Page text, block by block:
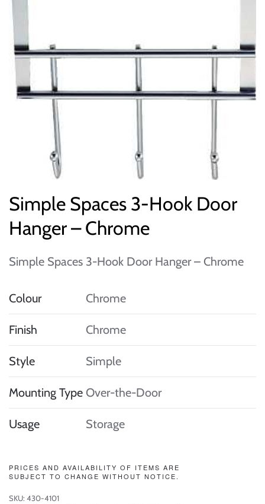
Simple Spaces 3-Hook Door
Hanger – Chrome
Simple Spaces 3-Hook Door Hanger – Chrome
Colour Chrome
Finish Chrome
Style Simple
Mounting Type Over-the-Door
Usage Storage
PRICES AND AVAILABILITY OF ITEMS ARE
SUBJECT TO CHANGE WITHOUT NOTICE.
SKU: 430-4101